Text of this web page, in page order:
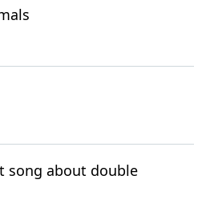
song about double